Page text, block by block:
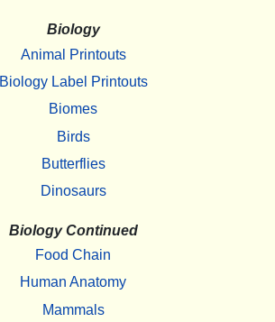
Biology
Animal Printouts
Biology Label Printouts
Biomes
Birds
Butterflies
Dinosaurs
Biology Continued
Food Chain
Human Anatomy
Mammals